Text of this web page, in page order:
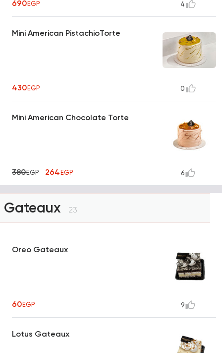
690EGP 4
Mini American PistachioTorte
430EGP 0
Mini American Chocolate Torte
380EGP 264EGP 6
Gateaux 23
Oreo Gateaux
60EGP 9
Lotus Gateaux